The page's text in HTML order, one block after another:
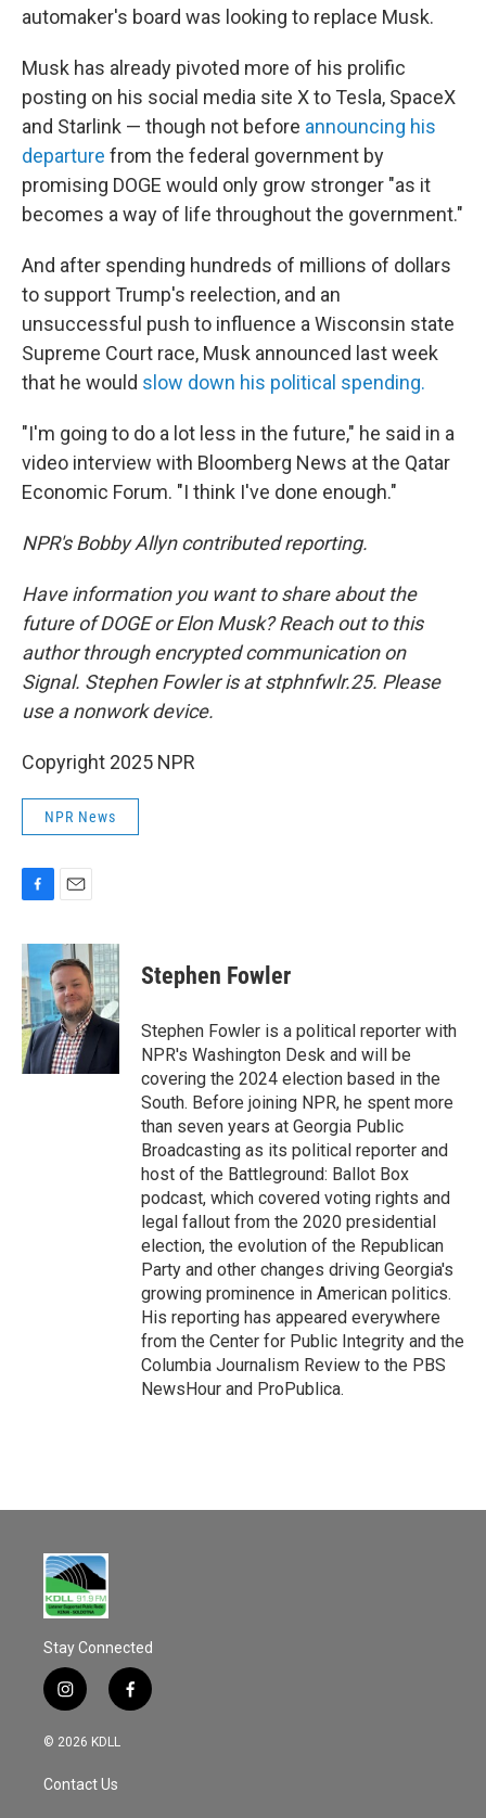
automaker's board was looking to replace Musk.
Musk has already pivoted more of his prolific
posting on his social media site X to Tesla, SpaceX
and Starlink — though not before announcing his
departure from the federal government by
promising DOGE would only grow stronger "as it
becomes a way of life throughout the government."
And after spending hundreds of millions of dollars
to support Trump's reelection, and an
unsuccessful push to influence a Wisconsin state
Supreme Court race, Musk announced last week
that he would slow down his political spending.
"I'm going to do a lot less in the future," he said in a
video interview with Bloomberg News at the Qatar
Economic Forum. "I think I've done enough."
NPR's Bobby Allyn contributed reporting.
Have information you want to share about the
future of DOGE or Elon Musk? Reach out to this
author through encrypted communication on
Signal. Stephen Fowler is at stphnfwlr.25. Please
use a nonwork device.
Copyright 2025 NPR
NPR News
c
e
b
o
o
k
a
i
l
Stephen Fowler
Stephen Fowler is a political reporter with
NPR's Washington Desk and will be
covering the 2024 election based in the
South. Before joining NPR, he spent more
than seven years at Georgia Public
Broadcasting as its political reporter and
host of the Battleground: Ballot Box
podcast, which covered voting rights and
legal fallout from the 2020 presidential
election, the evolution of the Republican
Party and other changes driving Georgia's
growing prominence in American politics.
His reporting has appeared everywhere
from the Center for Public Integrity and the
Columbia Journalism Review to the PBS
NewsHour and ProPublica.
Stay Connected
i
n
s
a
g
f
a
© 2026 KDLL
Contact Us